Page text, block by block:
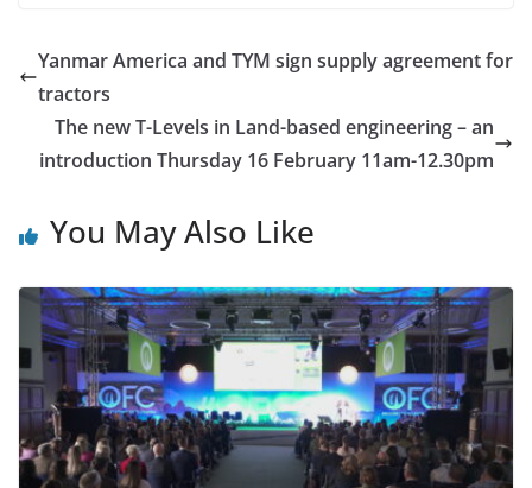
Yanmar America and TYM sign supply agreement for
tractors
The new T-Levels in Land-based engineering – an
introduction Thursday 16 February 11am-12.30pm
You May Also Like